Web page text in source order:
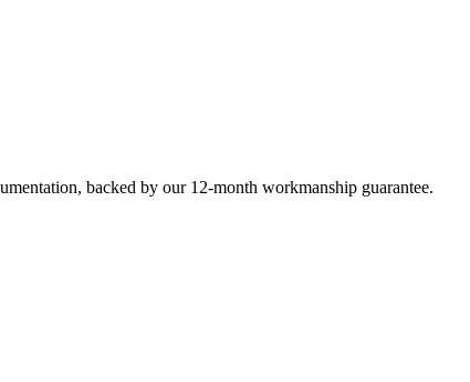
backed by our 12-month workmanship guarantee.